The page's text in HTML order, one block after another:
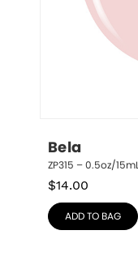
Bela
ZP315 – 0.5oz/15mL
$14.00
ADD TO BAG